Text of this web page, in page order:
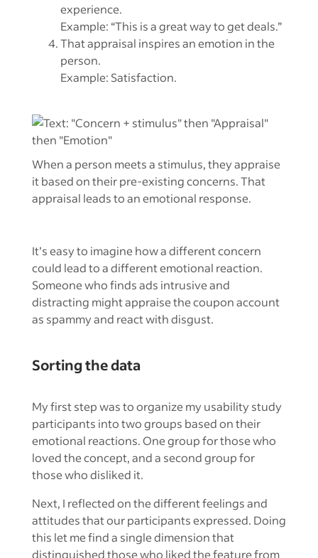
experience.
Example: “This is a great way to get deals.”
That appraisal inspires an emotion in the
person.
Example: Satisfaction.
When a person meets a stimulus, they appraise
it based on their pre-existing concerns. That
appraisal leads to an emotional response.
It’s easy to imagine how a different concern
could lead to a different emotional reaction.
Someone who finds ads intrusive and
distracting might appraise the coupon account
as spammy and react with disgust.
Sorting the data
My first step was to organize my usability study
participants into two groups based on their
emotional reactions. One group for those who
loved the concept, and a second group for
those who disliked it.
Next, I reflected on the different feelings and
attitudes that our participants expressed. Doing
this let me find a single dimension that
distinguished those who liked the feature from